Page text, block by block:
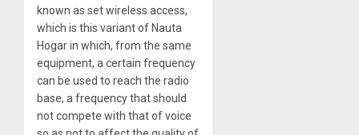
known as set wireless access,
which is this variant of Nauta
Hogar in which, from the same
equipment, a certain frequency
can be used to reach the radio
base, a frequency that should
not compete with that of voice